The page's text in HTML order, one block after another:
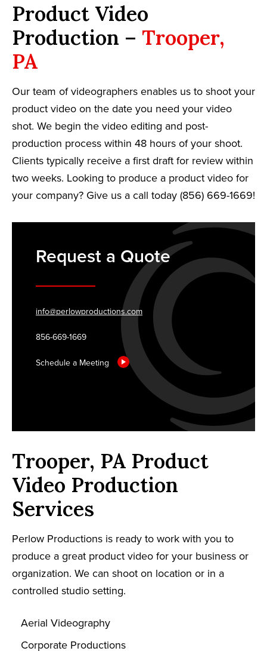
Product Video
Production – Trooper,
PA
Our team of videographers enables us to shoot your
product video on the date you need your video
shot. We begin the video editing and post-
production process within 48 hours of your shoot.
Clients typically receive a first draft for review within
two weeks. Looking to produce a product video for
your company? Give us a call today (856) 669-1669!
Request a Quote
info@perlowproductions.com
856-669-1669
Schedule a Meeting
Trooper, PA Product
Video Production
Services
Perlow Productions is ready to work with you to
produce a great product video for your business or
organization. We can shoot on location or in a
controlled studio setting.
Aerial Videography
Corporate Productions